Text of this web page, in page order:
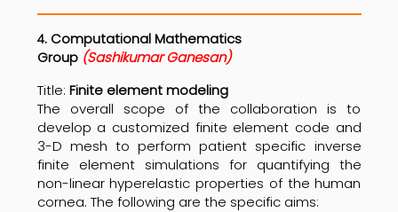
4. Computational Mathematics
Group (Sashikumar Ganesan)
Title: Finite element modeling
The overall scope of the collaboration is to
develop a customized finite element code and
3-D mesh to perform patient specific inverse
finite element simulations for quantifying the
non-linear hyperelastic properties of the human
cornea. The following are the specific aims: